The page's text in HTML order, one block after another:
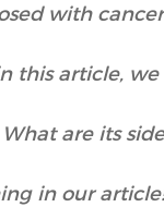
with
this article,
are its
in our article!